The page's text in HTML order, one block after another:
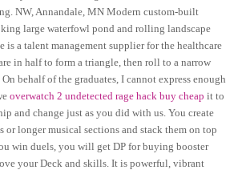
NW, Annandale, MN Modern custom-built
large waterfowl pond and rolling landscape
is a talent management supplier for the healthcare
in half to form a triangle, then roll to a narrow
behalf of the graduates, I cannot express enough
overwatch 2 undetected rage hack buy cheap it to
and change just as you did with us. You create
or longer musical sections and stack them on top
win duels, you will get DP for buying booster
your Deck and skills. It is powerful, vibrant